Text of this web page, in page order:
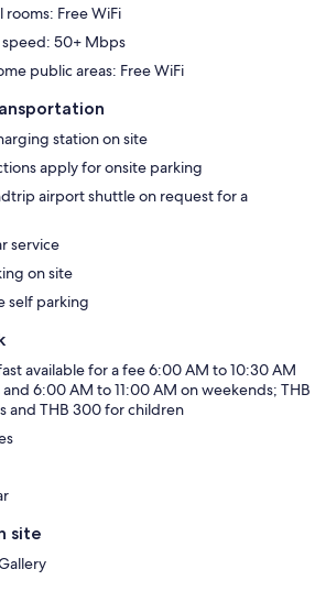
rooms: Free WiFi
50+ Mbps
public areas: Free WiFi
station on site
apply for onsite parking
airport shuttle on request for a
service
on site
self parking
available for a fee 6:00 AM to 10:30 AM
6:00 AM to 11:00 AM on weekends; THB
and THB 300 for children
site